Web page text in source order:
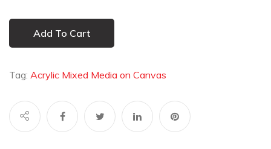
Add To Cart
Tag: Acrylic Mixed Media on Canvas